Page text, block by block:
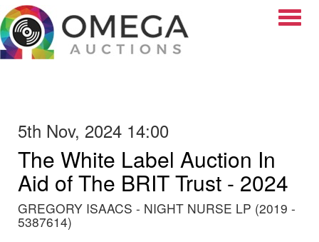
5th Nov, 2024 14:00
The White Label Auction In
Aid of The BRIT Trust - 2024
GREGORY ISAACS - NIGHT NURSE LP (2019 -
5387614)